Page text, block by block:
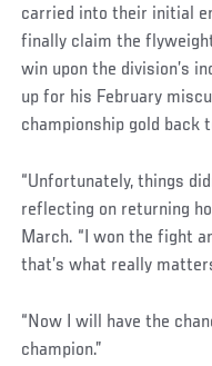
carried into their initial
finally claim the
win upon the division’s
up for his February
championship gold back
Social
Post
“Unfortunately, things
reflecting on returning
March. “I won the fight
that’s what really
“Now I will have the
champion.”